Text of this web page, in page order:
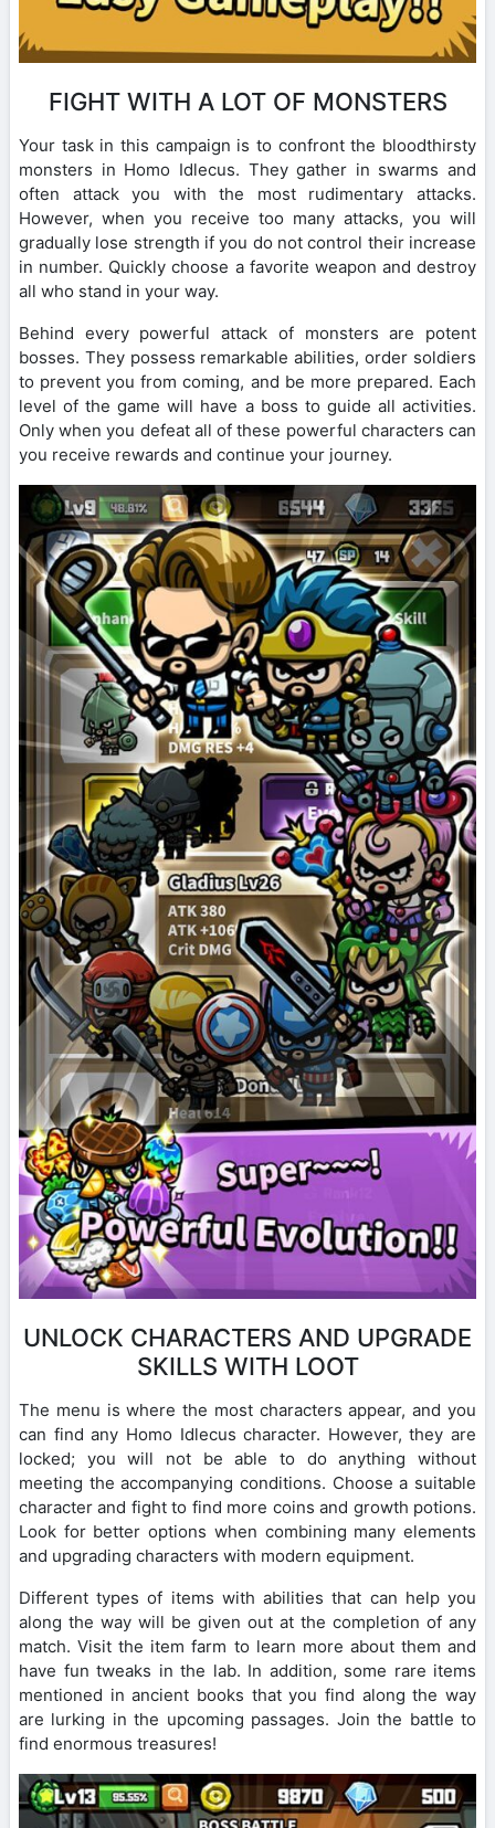
FIGHT WITH A LOT OF MONSTERS
Your task in this campaign is to confront the bloodthirsty
monsters in Homo Idlecus. They gather in swarms and
often attack you with the most rudimentary attacks.
However, when you receive too many attacks, you will
gradually lose strength if you do not control their increase
in number. Quickly choose a favorite weapon and destroy
all who stand in your way.
Behind every powerful attack of monsters are potent
bosses. They possess remarkable abilities, order soldiers
to prevent you from coming, and be more prepared. Each
level of the game will have a boss to guide all activities.
Only when you defeat all of these powerful characters can
you receive rewards and continue your journey.
UNLOCK CHARACTERS AND UPGRADE
SKILLS WITH LOOT
The menu is where the most characters appear, and you
can find any Homo Idlecus character. However, they are
locked; you will not be able to do anything without
meeting the accompanying conditions. Choose a suitable
character and fight to find more coins and growth potions.
Look for better options when combining many elements
and upgrading characters with modern equipment.
Different types of items with abilities that can help you
along the way will be given out at the completion of any
match. Visit the item farm to learn more about them and
have fun tweaks in the lab. In addition, some rare items
mentioned in ancient books that you find along the way
are lurking in the upcoming passages. Join the battle to
find enormous treasures!